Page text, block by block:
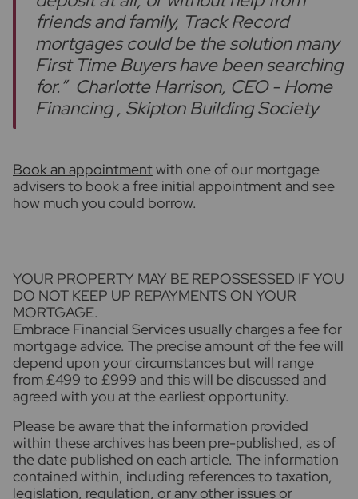
friends and family, Track Record
mortgages could be the solution many
First Time Buyers have been searching
for.” Charlotte Harrison, CEO - Home
Financing , Skipton Building Society
Book an appointmentwith one of our mortgage
advisers to book a free initial appointment and see
how much you could borrow.
YOUR PROPERTY MAY BE REPOSSESSED IF YOU
DO NOT KEEP UP REPAYMENTS ON YOUR
MORTGAGE.
Embrace Financial Services usually charges a fee for
mortgage advice. The precise amount of the fee will
depend upon your circumstances but will range
from £499 to £999 and this will be discussed and
agreed with you at the earliest opportunity.
Please be aware that the information provided
within these archives has been pre-published, as of
the date published on each article. The information
contained within, including references to taxation,
legislation, regulation, or any other issues or